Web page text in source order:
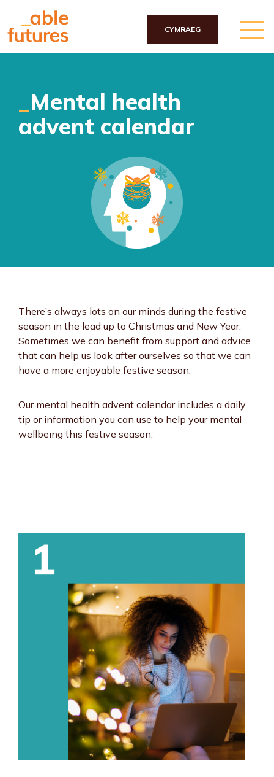
CYMRAEG
Mental health
advent calendar
There’s always lots on our minds during the festive
season in the lead up to Christmas and New Year.
Sometimes we can benefit from support and advice
that can help us look after ourselves so that we can
have a more enjoyable festive season.
Our mental health advent calendar includes a daily
tip or information you can use to help your mental
wellbeing this festive season.